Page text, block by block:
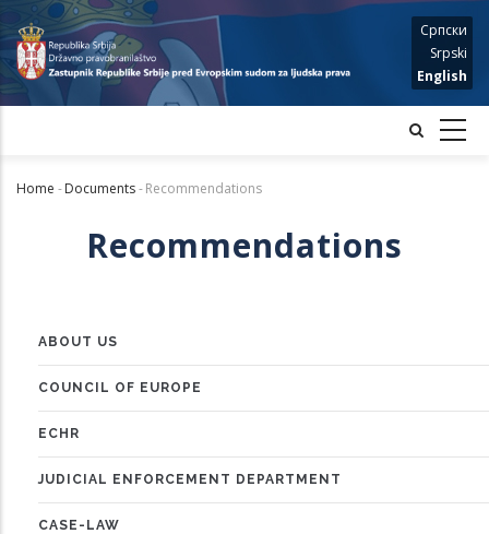
to
main
content
Српски
Srpski
English
Home -Documents-Recommendations
Recommendations
MENU
ABOUT US
COUNCIL OF EUROPE
ECHR
JUDICIAL ENFORCEMENT DEPARTMENT
CASE-LAW